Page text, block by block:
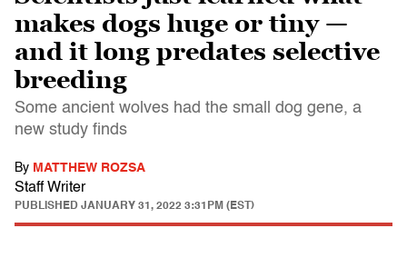
makes dogs huge or tiny —
and it long predates selective
breeding
Some ancient wolves had the small dog gene, a
new study finds
By MATTHEW ROZSA
Staff Writer
PUBLISHED JANUARY 31, 2022 3:31PM (EST)